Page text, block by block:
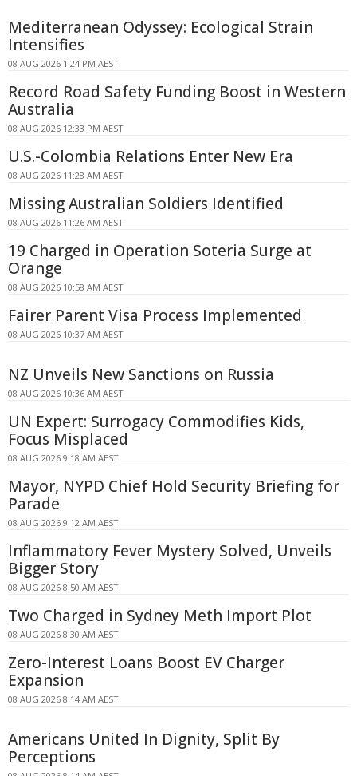
Mediterranean Odyssey: Ecological Strain
Intensifies
08 AUG 2026 1:24 PM AEST
Record Road Safety Funding Boost in Western
Australia
08 AUG 2026 12:33 PM AEST
U.S.-Colombia Relations Enter New Era
08 AUG 2026 11:28 AM AEST
Missing Australian Soldiers Identified
08 AUG 2026 11:26 AM AEST
19 Charged in Operation Soteria Surge at
Orange
08 AUG 2026 10:58 AM AEST
Fairer Parent Visa Process Implemented
08 AUG 2026 10:37 AM AEST
NZ Unveils New Sanctions on Russia
08 AUG 2026 10:36 AM AEST
UN Expert: Surrogacy Commodifies Kids,
Focus Misplaced
08 AUG 2026 9:18 AM AEST
Mayor, NYPD Chief Hold Security Briefing for
Parade
08 AUG 2026 9:12 AM AEST
Inflammatory Fever Mystery Solved, Unveils
Bigger Story
08 AUG 2026 8:50 AM AEST
Two Charged in Sydney Meth Import Plot
08 AUG 2026 8:30 AM AEST
Zero-Interest Loans Boost EV Charger
Expansion
08 AUG 2026 8:14 AM AEST
Americans United In Dignity, Split By
Perceptions